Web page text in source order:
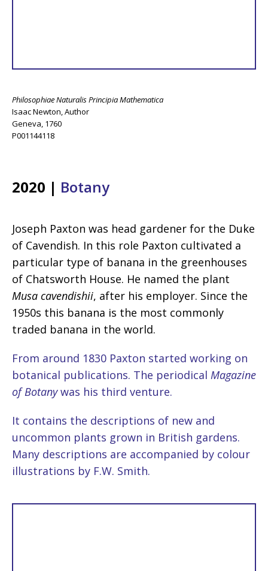
Philosophiae Naturalis Principia Mathematica
Isaac Newton, Author
Geneva, 1760
P001144118
2020 | Botany
Joseph Paxton was head gardener for the Duke
of Cavendish. In this role Paxton cultivated a
particular type of banana in the greenhouses
of Chatsworth House. He named the plant
Musa cavendishii, after his employer. Since the
1950s this banana is the most commonly
traded banana in the world.
From around 1830 Paxton started working on
botanical publications. The periodical Magazine
of Botanywas his third venture.
It contains the descriptions of new and
uncommon plants grown in British gardens.
Many descriptions are accompanied by colour
illustrations by F.W. Smith.